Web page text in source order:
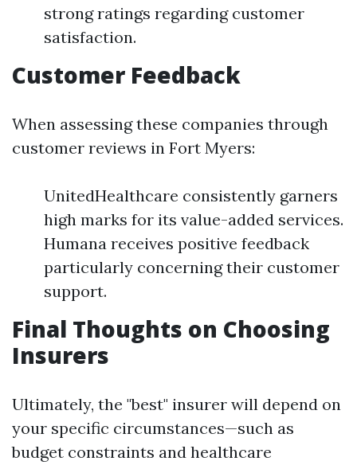
strong ratings regarding customer
satisfaction.
Customer Feedback
When assessing these companies through
customer reviews in Fort Myers:
UnitedHealthcare consistently garners
high marks for its value-added services.
Humana receives positive feedback
particularly concerning their customer
support.
Final Thoughts on Choosing
Insurers
Ultimately, the "best" insurer will depend on
your specific circumstances—such as
budget constraints and healthcare